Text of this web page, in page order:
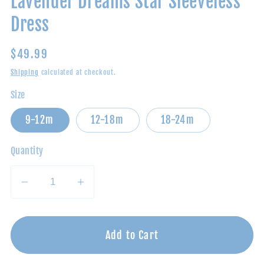
Dress
Regular
price
$49.99
Shipping calculated at checkout.
Size
9-12m 12-18m 18-24m
Quantity
Decrease
for
Dreams
Increase
for
Lavender
Add to Cart